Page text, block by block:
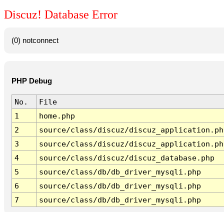
Discuz! Database Error
(0) notconnect
PHP Debug
No.
File
1
home.php
2
source/class/discuz/
3
source/class/discuz/
4
source/class/discuz/discuz_database.php
5
source/class/db/db_driver_mysqli.php
6
source/class/db/db_driver_mysqli.php
7
source/class/db/db_driver_mysqli.php